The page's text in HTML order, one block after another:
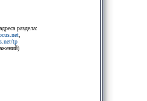
раздела:
tp